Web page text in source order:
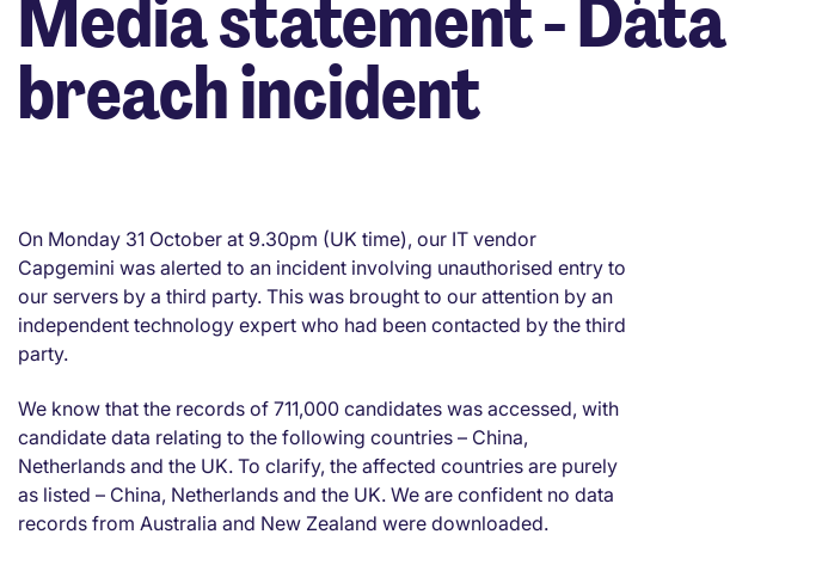
Media statement - Data
breach incident
On Monday 31 October at 9.30pm (UK time), our IT vendor
Capgemini was alerted to an incident involving unauthorised entry to
our servers by a third party. This was brought to our attention by an
independent technology expert who had been contacted by the third
party.
We know that the records of 711,000 candidates was accessed, with
candidate data relating to the following countries – China,
Netherlands and the UK. To clarify, the affected countries are purely
as listed – China, Netherlands and the UK. We are confident no data
records from Australia and New Zealand were downloaded.